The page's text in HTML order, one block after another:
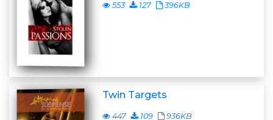
553 127 396KB
Twin Targets
447 109 936KB